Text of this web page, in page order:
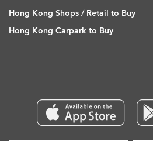
Hong Kong Shops / Retail to Buy
Hong Kong Carpark to Buy